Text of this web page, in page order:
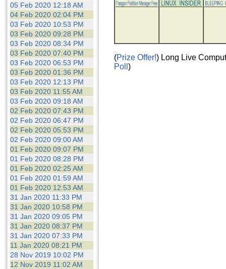
05 Feb 2020 12:18 AM
04 Feb 2020 02:04 PM
03 Feb 2020 10:53 PM
03 Feb 2020 09:28 PM
03 Feb 2020 08:34 PM
03 Feb 2020 07:40 PM
03 Feb 2020 06:53 PM
03 Feb 2020 01:36 PM
03 Feb 2020 12:13 PM
03 Feb 2020 11:55 AM
03 Feb 2020 09:18 AM
02 Feb 2020 07:43 PM
02 Feb 2020 06:47 PM
02 Feb 2020 05:53 PM
02 Feb 2020 09:00 AM
01 Feb 2020 09:07 PM
01 Feb 2020 08:28 PM
01 Feb 2020 02:25 AM
01 Feb 2020 01:59 AM
01 Feb 2020 12:53 AM
31 Jan 2020 11:33 PM
31 Jan 2020 10:58 PM
31 Jan 2020 09:05 PM
31 Jan 2020 08:37 PM
31 Jan 2020 07:33 PM
11 Jan 2020 08:21 PM
28 Nov 2019 10:02 PM
12 Nov 2019 11:02 AM
(Prize Offer!) Long Live
Poll )